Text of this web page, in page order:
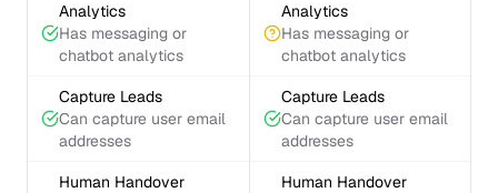
Analytics
Has messaging or
chatbot analytics
Analytics
Has messaging or
chatbot analytics
Capture Leads
Can capture user email
addresses
Capture Leads
Can capture user email
addresses
Human Handover
Human Handover